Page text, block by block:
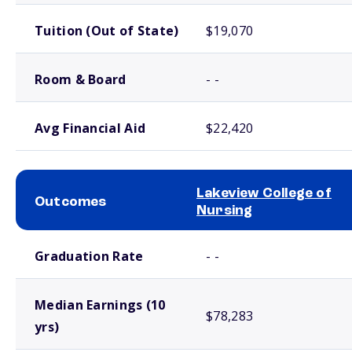
Tuition (Out of State) $19,070
Room & Board - -
Avg Financial Aid $22,420
Outcomes
Lakeview College of
Nursing
Graduation Rate - -
Median Earnings (10
yrs)
$78,283